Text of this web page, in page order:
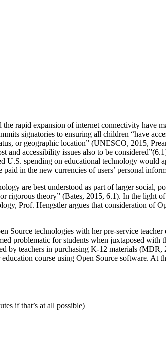
rapid expansion of internet connectivity have
signatories to ensuring all children “have
or geographic location” (UNESCO, 2015,
and accessibility issues also to be
U.S. spending on educational technology would
in the new currencies of users’ personal
are best understood as part of larger social,
rigorous theory” (Bates, 2015, 6.1). In the light
Prof. Hengstler argues that consideration of
technologies with her pre-service
problematic for students when juxtaposed
by teachers in purchasing K-12 materials
course using Open Source software. At
if that’s at all possible)